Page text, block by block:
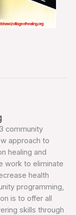
community
approach to
healing and
work to eliminate
health
programming,
is to offer all
skills through